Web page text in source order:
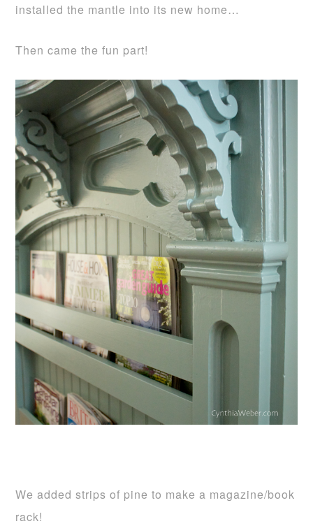
installed the mantle into its new home…
Then came the fun part!
We added strips of pine to make a magazine/book
rack!